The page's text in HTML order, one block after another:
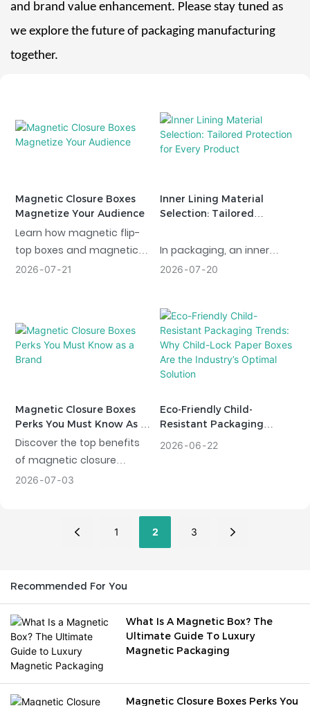
and brand value enhancement. Please stay tuned as
we explore the future of packaging manufacturing
together.
Magnetic Closure Boxes
Magnetize Your Audience
Learn how magnetic flip-
top boxes and magnetic
closure design folding
and add value to their
packaging.
2026 07 21
Inner Lining Material
Selection: Tailored
In packaging, an inner
lining is not just a simple
product, balancing
protection, aesthetics, and
functionality. We offer a
wide variety of inner lining
tailored to the unique
needs of industries
ranging from consumer
stand out.
2026 07 20
Magnetic Closure Boxes
Perks You Must Know As A
Brand
Discover the top benefits
of magnetic closure
packaging. Learn how a
experience, brand loyalty,
2026 07 03
Eco-Friendly Child-
Resistant Packaging
Trends: Why Child-Lock
Paper Boxes Are The
2026 06 22
1 2 3
Recommended For You
What Is A Magnetic Box? The
Ultimate Guide To Luxury
Magnetic Packaging
Magnetic Closure Boxes Perks You